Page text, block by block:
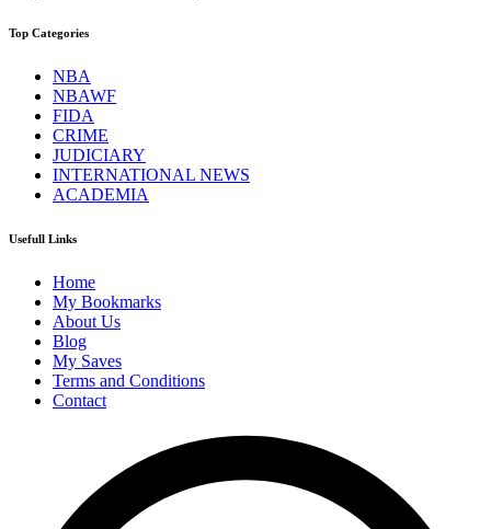
Top Categories
NBA
NBAWF
FIDA
CRIME
JUDICIARY
INTERNATIONAL NEWS
ACADEMIA
Usefull Links
Home
My Bookmarks
About Us
Blog
My Saves
Terms and Conditions
Contact